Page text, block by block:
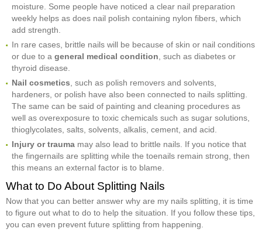
moisture. Some people have noticed a clear nail preparation
weekly helps as does nail polish containing nylon fibers, which
add strength.
In rare cases, brittle nails will be because of skin or nail conditions
or due to a general medical condition , such as diabetes or
thyroid disease.
Nail cosmetics , such as polish removers and solvents,
hardeners, or polish have also been connected to nails splitting.
The same can be said of painting and cleaning procedures as
well as overexposure to toxic chemicals such as sugar solutions,
thioglycolates, salts, solvents, alkalis, cement, and acid.
Injury or trauma may also lead to brittle nails. If you notice that
the fingernails are splitting while the toenails remain strong, then
this means an external factor is to blame.
What to Do About Splitting Nails
Now that you can better answer why are my nails splitting, it is time
to figure out what to do to help the situation. If you follow these tips,
you can even prevent future splitting from happening.